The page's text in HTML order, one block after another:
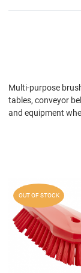
Multi-purpose
tables, conveyor
and equipment
OUT OF STOCK